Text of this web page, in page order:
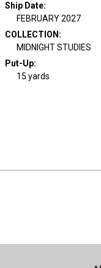
Ship Date:
FEBRUARY 2027
COLLECTION :
MIDNIGHT STUDIES
Put-Up:
15 yards